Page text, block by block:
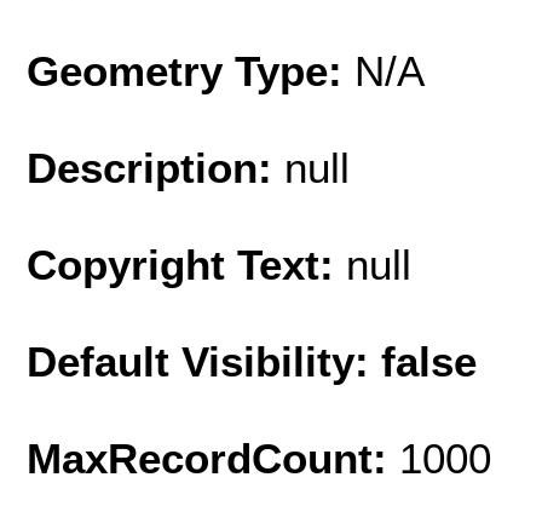
Geometry Type: N/A
Description: null
Copyright Text: null
Default Visibility: false
MaxRecordCount: 1000